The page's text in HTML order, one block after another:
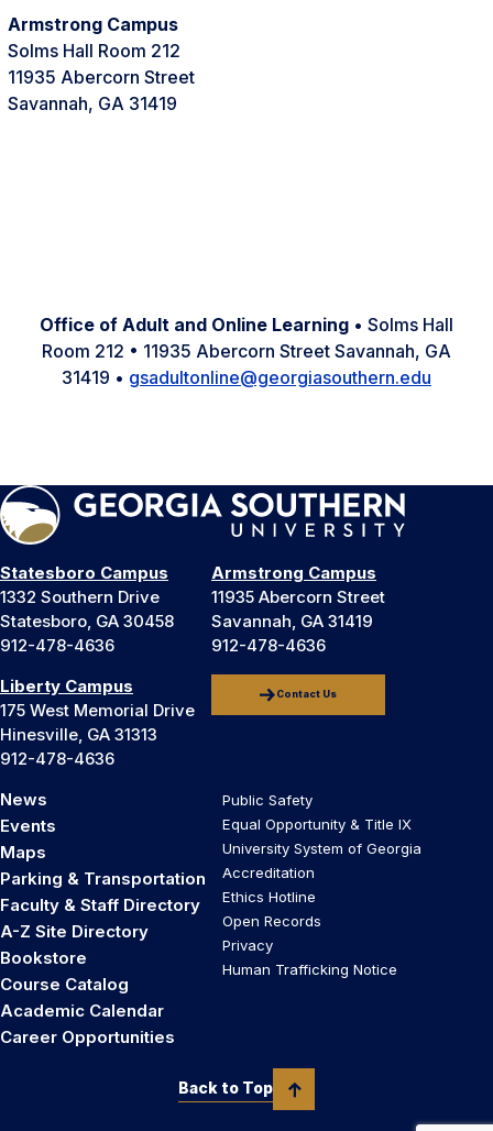
Armstrong Campus
Solms Hall Room 212
11935 Abercorn Street
Savannah, GA 31419
Office of Adult and Online Learning • Solms Hall
Room 212 • 11935 Abercorn Street Savannah, GA
31419 • gsadultonline@georgiasouthern.edu
Statesboro Campus
1332 Southern Drive
Statesboro, GA 30458
912-478-4636
Armstrong Campus
11935 Abercorn Street
Savannah, GA 31419
912-478-4636
Liberty Campus
175 West Memorial Drive
Hinesville, GA 31313
912-478-4636
Contact Us
News
Events
Maps
Parking & Transportation
Faculty & Staff Directory
A-Z Site Directory
Bookstore
Course Catalog
Academic Calendar
Career Opportunities
Public Safety
Equal Opportunity & Title IX
University System of Georgia
Accreditation
Ethics Hotline
Open Records
Privacy
Human Trafficking Notice
Back to Top